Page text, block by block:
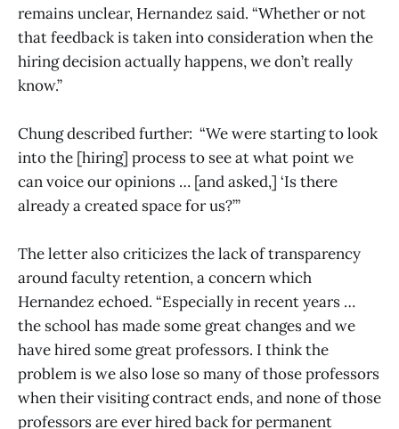
remains unclear, Hernandez said. “Whether or not
that feedback is taken into consideration when the
hiring decision actually happens, we don’t really
know.”
Chung described further: “We were starting to look
into the [hiring] process to see at what point we
can voice our opinions … [and asked,] ‘Is there
already a created space for us?’”
The letter also criticizes the lack of transparency
around faculty retention, a concern which
Hernandez echoed. “Especially in recent years …
the school has made some great changes and we
have hired some great professors. I think the
problem is we also lose so many of those professors
when their visiting contract ends, and none of those
professors are ever hired back for permanent